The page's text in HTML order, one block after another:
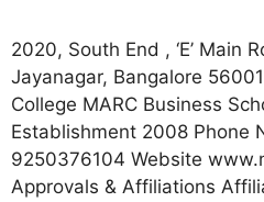
2020, South End , ‘E’ Main
Jayanagar, Bangalore
College MARC Business
Establishment 2008 Phone
9250376104 Website
Approvals & Affiliations